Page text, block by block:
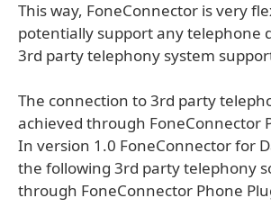
This way, FoneConnector is very
potentially support any telephone
3rd party telephony system
The connection to 3rd party
achieved through FoneConnector
In version 1.0 FoneConnector for
the following 3rd party telephony
through FoneConnector Phone